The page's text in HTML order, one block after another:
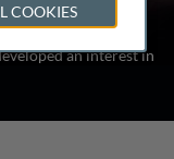
and
at the UCL
an interest in
COOKIES